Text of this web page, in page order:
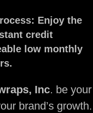
Enjoy the
credit
low monthly
Inc. be your
brand’s growth.